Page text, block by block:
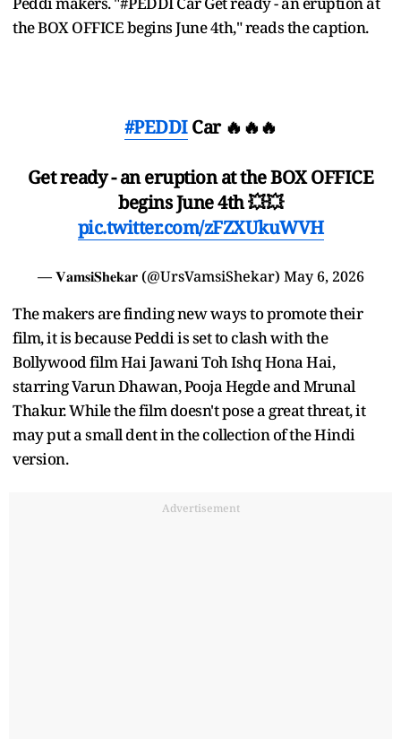
the BOX OFFICE begins June 4th," reads the caption.
#PEDDICar 🔥🔥🔥
Get ready - an eruption at the BOX OFFICE
begins June 4th 💥💥
pic.twitter.com/zFZXUkuWVH
— 𝐕𝐚𝐦𝐬𝐢𝐒𝐡𝐞𝐤𝐚𝐫 (@UrsVamsiShekar) May 6, 2026
The makers are finding new ways to promote their
film, it is because Peddi is set to clash with the
Bollywood film Hai Jawani Toh Ishq Hona Hai,
starring Varun Dhawan, Pooja Hegde and Mrunal
Thakur. While the film doesn't pose a great threat, it
may put a small dent in the collection of the Hindi
version.
Advertisement